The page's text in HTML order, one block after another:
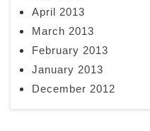
April 2013
March 2013
February 2013
January 2013
December 2012